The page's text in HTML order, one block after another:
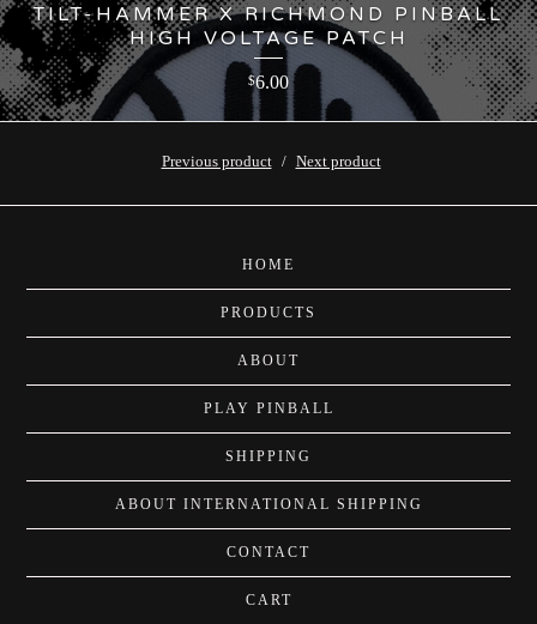
TILT-HAMMER X RICHMOND PINBALL
HIGH VOLTAGE PATCH
$6.00
Previous product Next product
HOME
PRODUCTS
ABOUT
PLAY PINBALL
SHIPPING
ABOUT INTERNATIONAL SHIPPING
CONTACT
CART